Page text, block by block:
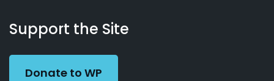
Working
Preacher
Us
Support the Site
Donate to WP